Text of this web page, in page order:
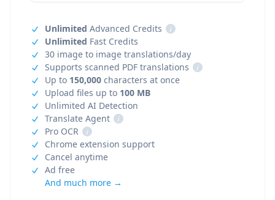
Unlimited Advanced Credits
i
Unlimited Fast Credits
30 image to image translations/day
Supports scanned PDF translations
i
Up to 150,000 characters at once
Upload files up to 100 MB
Unlimited AI Detection
Translate Agent
i
Pro OCR
i
Chrome extension support
Cancel anytime
Ad free
And much more →